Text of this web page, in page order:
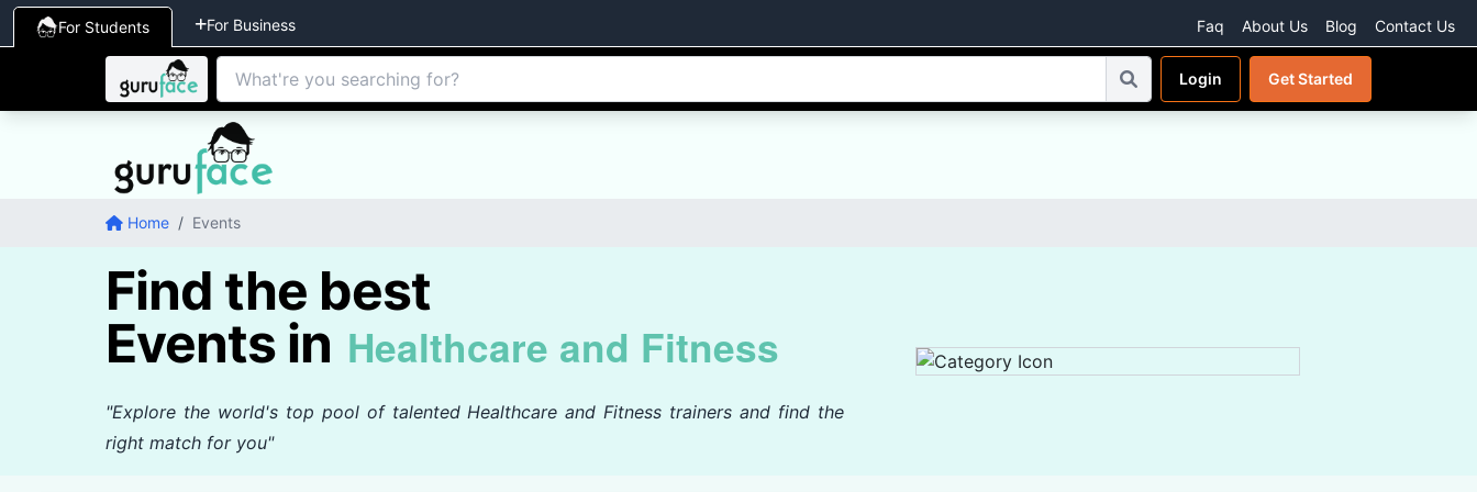
For Students For Business Faq About Us Blog Contact Us
Login Get Started
Home / Events
Find the best
Events in Healthcare and Fitness
"Explore the world's top pool of talented Healthcare and Fitness trainers and find the
right match for you"